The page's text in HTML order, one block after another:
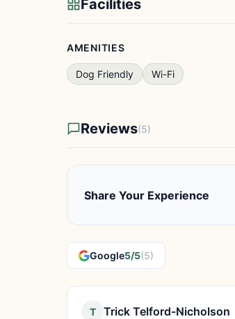
Facilities
AMENITIES
Dog Friendly Wi-Fi
Reviews(5)
Share Your Experience
Google5/5(5)
T Trick Telford-Nicholson